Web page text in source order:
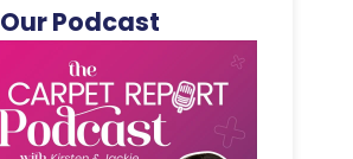
Our Podcast